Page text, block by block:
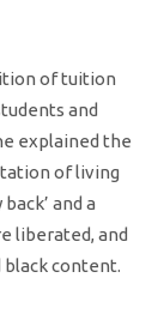
of tuition
and
explained the
of living
and a
liberated, and
black content.